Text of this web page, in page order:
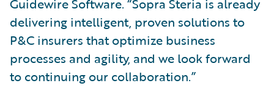
delivering intelligent, proven solutions to
P&C insurers that optimize business
processes and agility, and we look forward
to continuing our collaboration.”